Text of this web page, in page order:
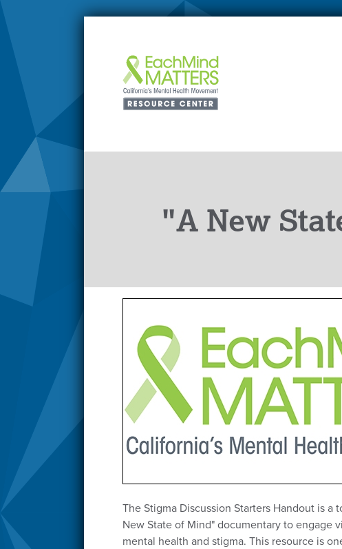
"A New
The Stigma Discussion Starters Handout is
New State of Mind" documentary to engage
mental health and stigma. This resource is